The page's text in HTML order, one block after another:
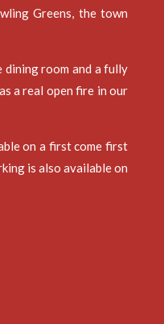
Greens, the town
dining room and a fully
a real open fire in our
on a first come first
is also available on